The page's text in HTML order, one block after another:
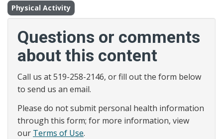
Physical Activity
Questions or comments
about this content
Call us at 519-258-2146, or fill out the form below
to send us an email.
Please do not submit personal health information
through this form; for more information, view
our Terms of Use.